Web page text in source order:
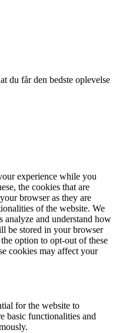
du får den bedste oplevelse
experience while you
the cookies that are
browser as they are
of the website. We
analyze and understand how
be stored in your browser
option to opt-out of these
cookies may affect your
for the website to
basic functionalities and